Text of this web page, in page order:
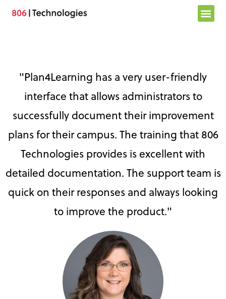
Skip
"Plan4Learning has a very user-friendly
interface that allows administrators to
successfully document their improvement
plans for their campus. The training that 806
Technologies provides is excellent with
detailed documentation. The support team is
quick on their responses and always looking
to improve the product."